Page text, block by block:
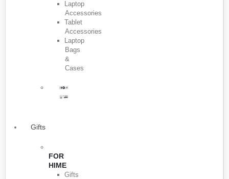
Laptop
Accessories
Tablet
Accessories
Laptop
Bags
&
Cases
Gifts
FOR
HIME
Gifts